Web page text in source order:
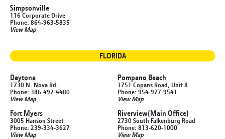
Simpsonville
116 Corporate Drive
Phone: 864-963-5835
View Map
FLORIDA
Daytona
1730 N. Nova Rd.
Phone: 386-492-4480
View Map
Fort Myers
3005 Hanson Street
Phone: 239-334-3627
View Map
Pompano Beach
1751 Copans Road, Unit 8
Phone: 954-977-9541
View Map
Riverview(Main Office)
2730 South Falkenburg Road
Phone: 813-620-1000
View Map